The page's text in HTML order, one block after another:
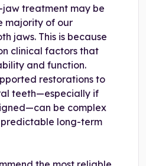
jaw treatment may be
majority of our
jaws. This is because
clinical factors that
and function.
restorations to
teeth—especially if
be complex
long-term